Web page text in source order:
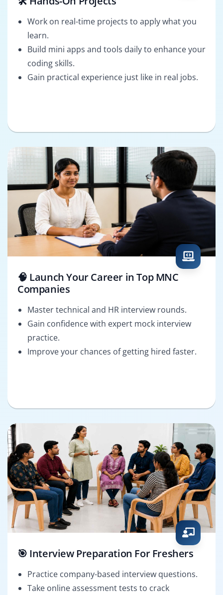
Work on real-time projects to apply what you
learn.
Build mini apps and tools daily to enhance your
coding skills.
Gain practical experience just like in real jobs.
🧠 Launch Your Career in Top MNC
Companies
Master technical and HR interview rounds.
Gain confidence with expert mock interview
practice.
Improve your chances of getting hired faster.
🎯 Interview Preparation For Freshers
Practice company-based interview questions.
Take online assessment tests to crack